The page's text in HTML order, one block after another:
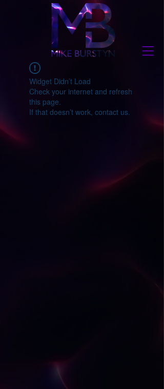
Widget Didn’t Load
Check your internet and refresh
this page.
If that doesn’t work, contact us.